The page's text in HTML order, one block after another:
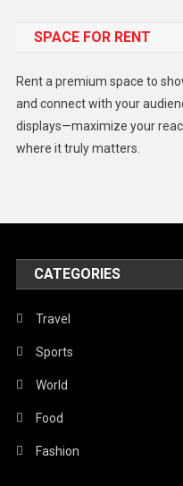
Gadget
Lifestyle
Middle East
Peace & Prosperity
SPACE FOR RENT
Rent a premium space to
and connect with your
displays—maximize your
where it truly matters.
CATEGORIES
Travel
Sports
World
Food
Fashion